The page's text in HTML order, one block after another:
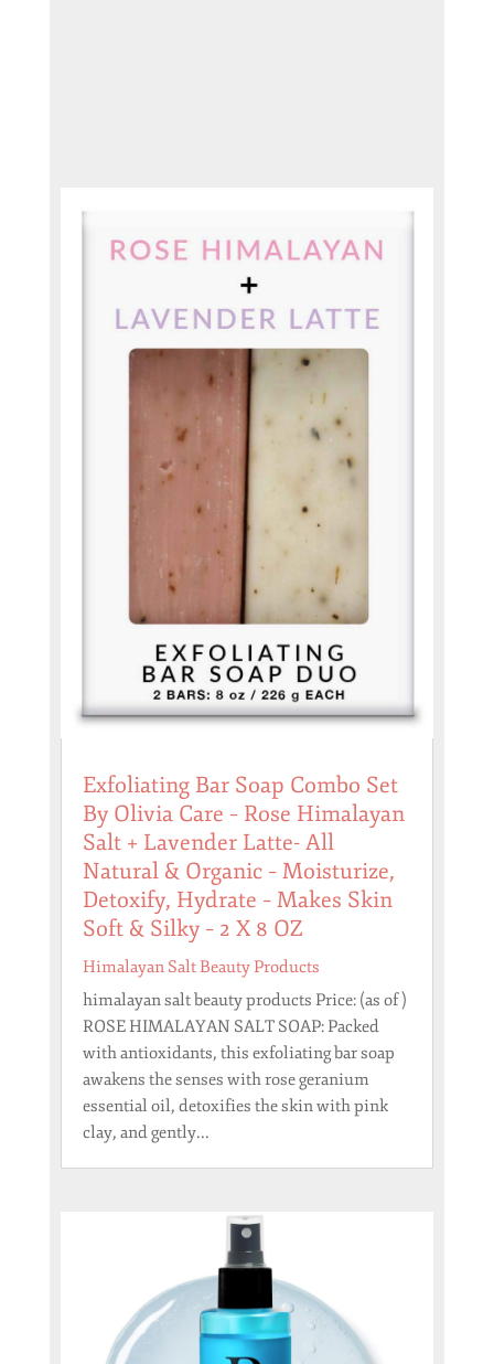
Exfoliating Bar Soap Combo Set
By Olivia Care – Rose Himalayan
Salt + Lavender Latte- All
Natural & Organic – Moisturize,
Detoxify, Hydrate – Makes Skin
Soft & Silky – 2 X 8 OZ
Himalayan Salt Beauty Products
himalayan salt beauty products Price: (as of )
ROSE HIMALAYAN SALT SOAP: Packed
with antioxidants, this exfoliating bar soap
awakens the senses with rose geranium
essential oil, detoxifies the skin with pink
clay, and gently...